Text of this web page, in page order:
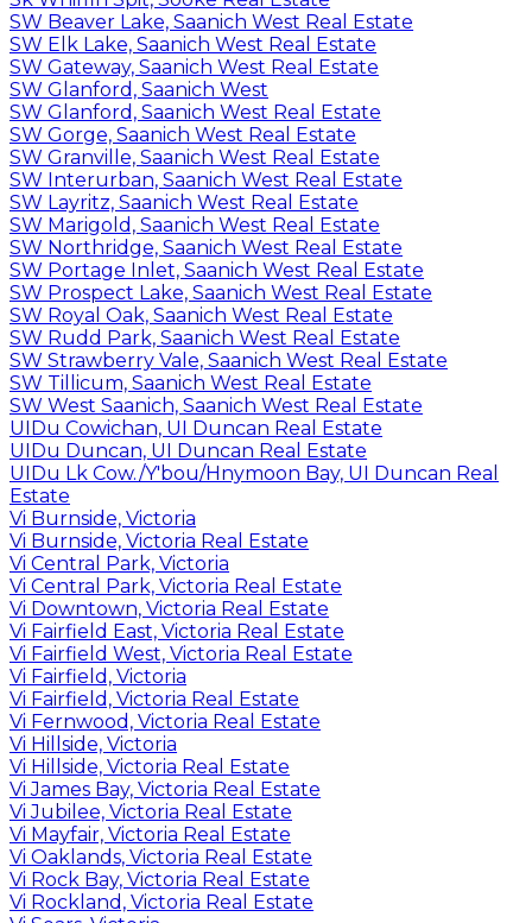
SW Beaver Lake, Saanich West Real Estate
SW Elk Lake, Saanich West Real Estate
SW Gateway, Saanich West Real Estate
SW Glanford, Saanich West
SW Glanford, Saanich West Real Estate
SW Gorge, Saanich West Real Estate
SW Granville, Saanich West Real Estate
SW Interurban, Saanich West Real Estate
SW Layritz, Saanich West Real Estate
SW Marigold, Saanich West Real Estate
SW Northridge, Saanich West Real Estate
SW Portage Inlet, Saanich West Real Estate
SW Prospect Lake, Saanich West Real Estate
SW Royal Oak, Saanich West Real Estate
SW Rudd Park, Saanich West Real Estate
SW Strawberry Vale, Saanich West Real Estate
SW Tillicum, Saanich West Real Estate
SW West Saanich, Saanich West Real Estate
UIDu Cowichan, UI Duncan Real Estate
UIDu Duncan, UI Duncan Real Estate
UIDu Lk Cow./Y'bou/Hnymoon Bay, UI Duncan Real
Estate
Vi Burnside, Victoria
Vi Burnside, Victoria Real Estate
Vi Central Park, Victoria
Vi Central Park, Victoria Real Estate
Vi Downtown, Victoria Real Estate
Vi Fairfield East, Victoria Real Estate
Vi Fairfield West, Victoria Real Estate
Vi Fairfield, Victoria
Vi Fairfield, Victoria Real Estate
Vi Fernwood, Victoria Real Estate
Vi Hillside, Victoria
Vi Hillside, Victoria Real Estate
Vi James Bay, Victoria Real Estate
Vi Jubilee, Victoria Real Estate
Vi Mayfair, Victoria Real Estate
Vi Oaklands, Victoria Real Estate
Vi Rock Bay, Victoria Real Estate
Vi Rockland, Victoria Real Estate